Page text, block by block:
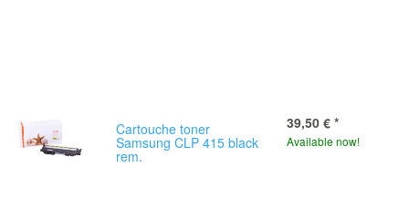
Cartouche toner
Samsung CLP 415 black
rem.
39,50 € *
Available now!